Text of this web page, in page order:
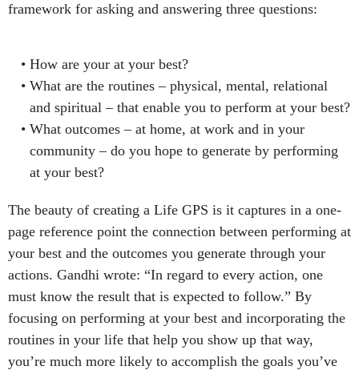
framework for asking and answering three questions:
How are your at your best?
What are the routines – physical, mental, relational
and spiritual – that enable you to perform at your best?
What outcomes – at home, at work and in your
community – do you hope to generate by performing
at your best?
The beauty of creating a Life GPS is it captures in a one-
page reference point the connection between performing at
your best and the outcomes you generate through your
actions. Gandhi wrote: “In regard to every action, one
must know the result that is expected to follow.” By
focusing on performing at your best and incorporating the
routines in your life that help you show up that way,
you’re much more likely to accomplish the goals you’ve